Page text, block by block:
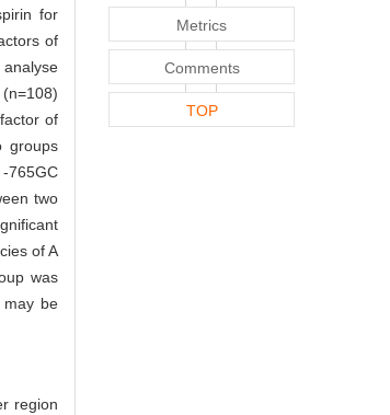
for
of
of
groups
765GC
two
of A
was
may be
region
Metrics
Comments
TOP